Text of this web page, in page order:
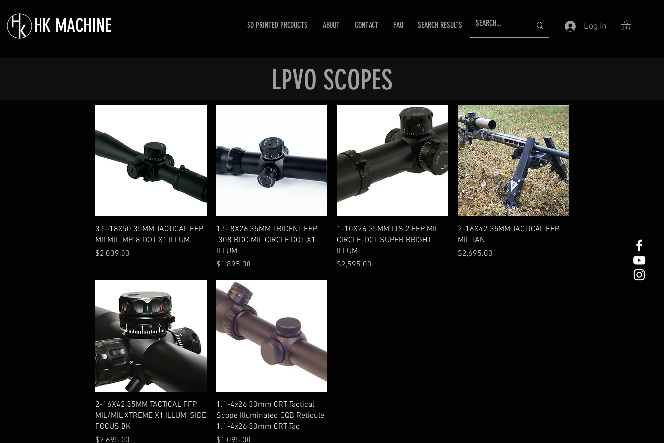
HK MACHINE 3D PRINTED PRODUCTS ABOUT CONTACT FAQ SEARCH RESULTS Log In
LPVO SCOPES
Quick View
3.5-18X50 35MM TACTICAL FFP
MILMIL, MP-8 DOT X1 ILLUM.
Price
$2,039.00
Quick View
1.5-8X26 35MM TRIDENT FFP
.308 BDC-MIL CIRCLE DOT X1
ILLUM.
Price
$1,895.00
Quick View
1-10X26 35MM LTS 2 FFP MIL
CIRCLE-DOT SUPER BRIGHT
ILLUM
Price
$2,595.00
Quick View
2-16X42 35MM TACTICAL FFP
MIL TAN
Price
$2,695.00
Quick View
2-16X42 35MM TACTICAL FFP
MIL/MIL XTREME X1 ILLUM, SIDE
FOCUS BK
Price
$2,695.00
Quick View
1.1-4x26 30mm CRT Tactical
Scope Illuminated CQB Reticule
1.1-4x26 30mm CRT Tac
Price
$1,095.00